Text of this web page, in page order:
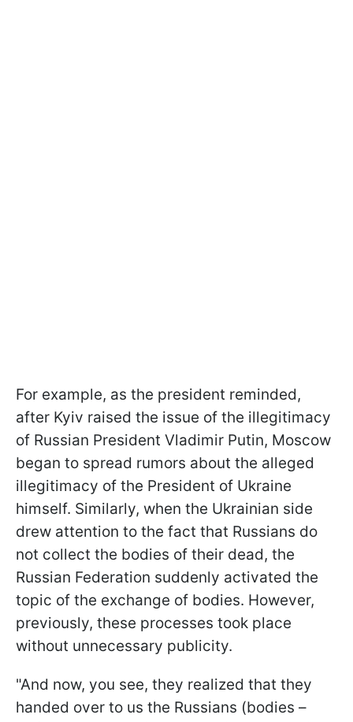
For example, as the president reminded,
after Kyiv raised the issue of the illegitimacy
of Russian President Vladimir Putin, Moscow
began to spread rumors about the alleged
illegitimacy of the President of Ukraine
himself. Similarly, when the Ukrainian side
drew attention to the fact that Russians do
not collect the bodies of their dead, the
Russian Federation suddenly activated the
topic of the exchange of bodies. However,
previously, these processes took place
without unnecessary publicity.
"And now, you see, they realized that they
handed over to us the Russians (bodies –